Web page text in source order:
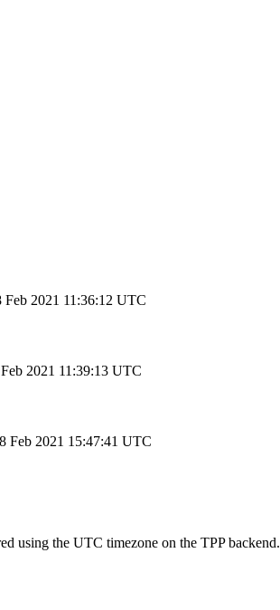
Feb 2021 11:36:12 UTC
2021 11:39:13 UTC
Feb 2021 15:47:41 UTC
using the UTC timezone on the TPP backend.